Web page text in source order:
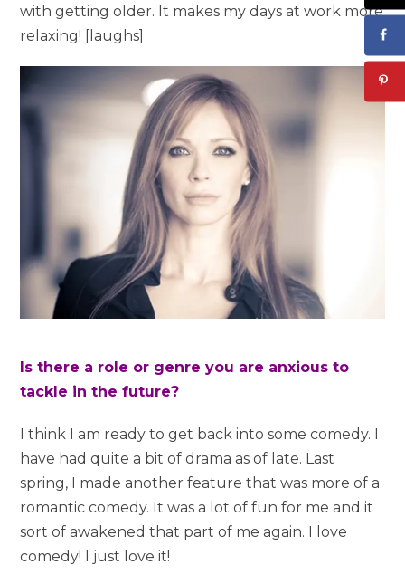
with getting older. It makes my days at work more
relaxing! [laughs]
Is there a role or genre you are anxious to
tackle in the future?
I think I am ready to get back into some comedy. I
have had quite a bit of drama as of late. Last
spring, I made another feature that was more of a
romantic comedy. It was a lot of fun for me and it
sort of awakened that part of me again. I love
comedy! I just love it!